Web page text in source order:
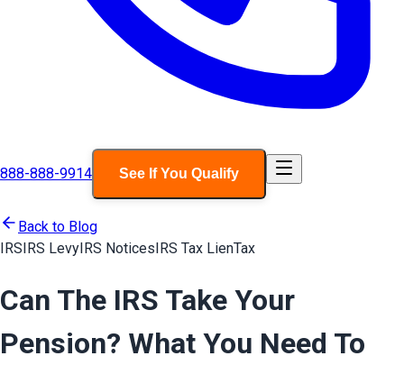
888-888-9914 See If You Qualify
Back to Blog
IRSIRS LevyIRS NoticesIRS Tax LienTax
Can The IRS Take Your
Pension? What You Need To